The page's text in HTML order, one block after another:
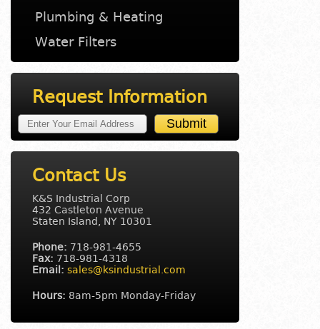
Plumbing & Heating
Water Filters
Request Information
Contact Us
K&S Industrial Corp
432 Castleton Avenue
Staten Island, NY 10301
Phone: 718-981-4655
Fax: 718-981-4318
Email: sales@ksindustrial.com
Hours: 8am-5pm Monday-Friday